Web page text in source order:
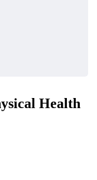
Health